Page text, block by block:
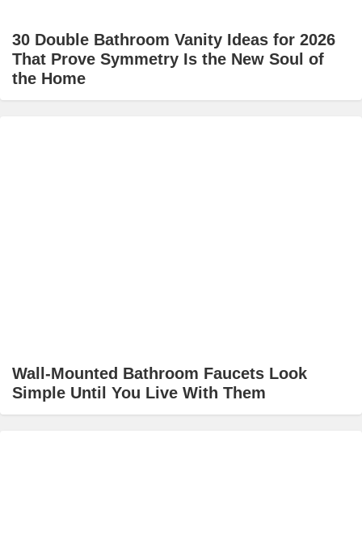
30 Double Bathroom Vanity Ideas for 2026
That Prove Symmetry Is the New Soul of
the Home
Wall-Mounted Bathroom Faucets Look
Simple Until You Live With Them